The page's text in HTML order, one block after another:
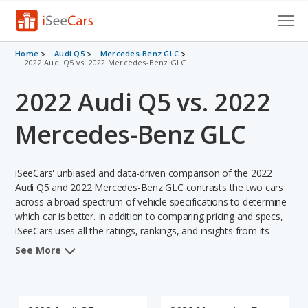
Cars for Sale
VIN Check
Saved Cars
Saved Searches
Saved iVIN Reports
Home Audi Q5
Mercedes-Benz GLC
2022 Audi Q5 vs. 2022 Mercedes-Benz GLC
2022 Audi Q5 vs. 2022
Mercedes-Benz GLC
iSeeCars' unbiased and data-driven comparison of the 2022
Audi Q5 and 2022 Mercedes-Benz GLC contrasts the two cars
across a broad spectrum of vehicle specifications to determine
which car is better. In addition to comparing pricing and specs,
iSeeCars uses all the ratings, rankings, and insights from its
comprehensive analyses of each vehicle model, including
See More